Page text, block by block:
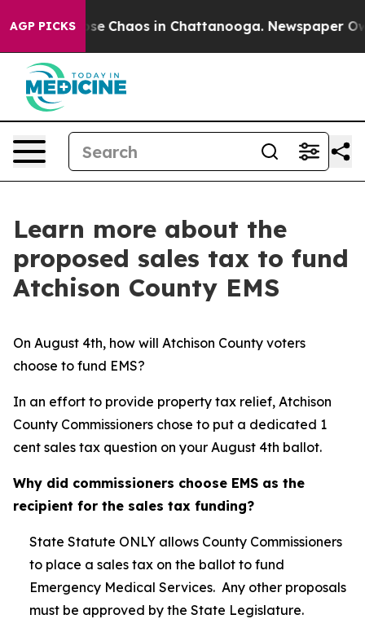
AGP PICKS
Collapse Chaos in Chattanooga. Newspaper
Learn more about the
proposed sales tax to fund
Atchison County EMS
On August 4th, how will Atchison County voters
choose to fund EMS?
In an effort to provide property tax relief, Atchison
County Commissioners chose to put a dedicated 1
cent sales tax question on your August 4th ballot.
Why did commissioners choose EMS as the
recipient for the sales tax funding?
State Statute ONLY allows County Commissioners
to place a sales tax on the ballot to fund
Emergency Medical Services. Any other proposals
must be approved by the State Legislature.